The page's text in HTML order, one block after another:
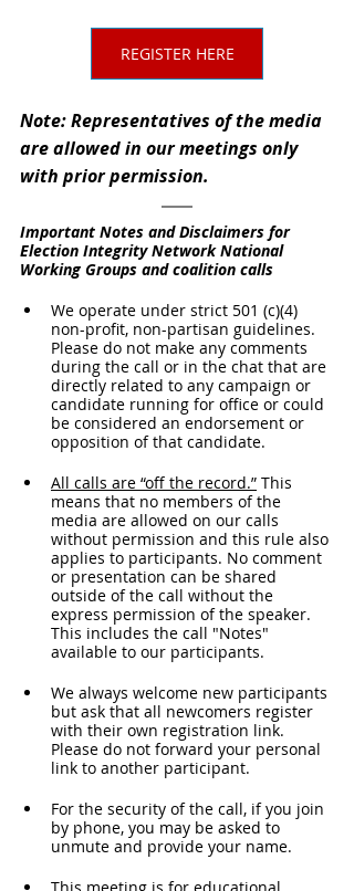
REGISTER HERE
Note: Representatives of the media
are allowed in our meetings only
with prior permission.
Important Notes and Disclaimers for
Election Integrity Network National
Working Groups and coalition calls
We operate under strict 501 (c)(4)
non-profit, non-partisan guidelines.
Please do not make any comments
during the call or in the chat that are
directly related to any campaign or
candidate running for office or could
be considered an endorsement or
opposition of that candidate.
All calls are “off the record.” This
means that no members of the
media are allowed on our calls
without permission and this rule also
applies to participants. No comment
or presentation can be shared
outside of the call without the
express permission of the speaker.
This includes the call "Notes"
available to our participants.
We always welcome new participants
but ask that all newcomers register
with their own registration link.
Please do not forward your personal
link to another participant.
For the security of the call, if you join
by phone, you may be asked to
unmute and provide your name.
This meeting is for educational